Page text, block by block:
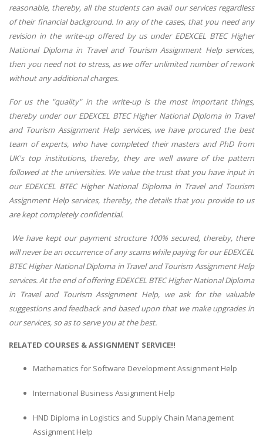
reasonable, thereby, all the students can avail our services regardless
of their financial background. In any of the cases, that you need any
revision in the write-up offered by us under EDEXCEL BTEC Higher
National Diploma in Travel and Tourism Assignment Help services,
then you need not to stress, as we offer unlimited number of rework
without any additional charges.
For us the "quality" in the write-up is the most important things,
thereby under our EDEXCEL BTEC Higher National Diploma in Travel
and Tourism Assignment Help services, we have procured the best
team of experts, who have completed their masters and PhD from
UK's top institutions, thereby, they are well aware of the pattern
followed at the universities. We value the trust that you have input in
our EDEXCEL BTEC Higher National Diploma in Travel and Tourism
Assignment Help services, thereby, the details that you provide to us
are kept completely confidential.
We have kept our payment structure 100% secured, thereby, there
will never be an occurrence of any scams while paying for our EDEXCEL
BTEC Higher National Diploma in Travel and Tourism Assignment Help
services. At the end of offering EDEXCEL BTEC Higher National Diploma
in Travel and Tourism Assignment Help, we ask for the valuable
suggestions and feedback and based upon that we make upgrades in
our services, so as to serve you at the best.
RELATED COURSES & ASSIGNMENT SERVICE!!
Mathematics for Software Development Assignment Help
International Business Assignment Help
HND Diploma in Logistics and Supply Chain Management
Assignment Help